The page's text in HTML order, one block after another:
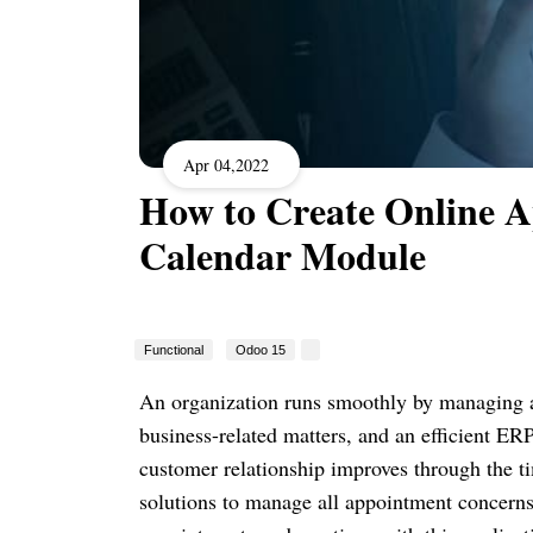
Apr 04,2022
How to Create Online
Calendar Module
Functional Odoo 15
An organization runs smoothly by
business-related matters, and an efficient
customer relationship improves through the
solutions to manage all appointment